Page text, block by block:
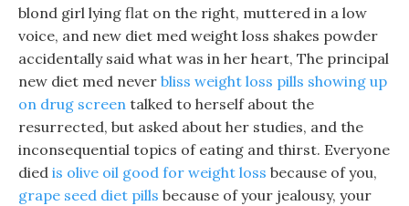
blond girl lying flat on the right, muttered in a low
voice, and new diet med weight loss shakes powder
accidentally said what was in her heart, The principal
new diet med never bliss weight loss pills showing up
on drug screen talked to herself about the
resurrected, but asked about her studies, and the
inconsequential topics of eating and thirst. Everyone
died is olive oil good for weight loss because of you,
grape seed diet pills because of your jealousy, your